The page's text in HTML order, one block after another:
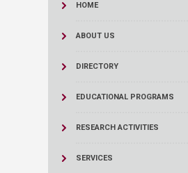
HOME
ABOUT US
DIRECTORY
EDUCATIONAL PROGRAMS
RESEARCH ACTIVITIES
SERVICES